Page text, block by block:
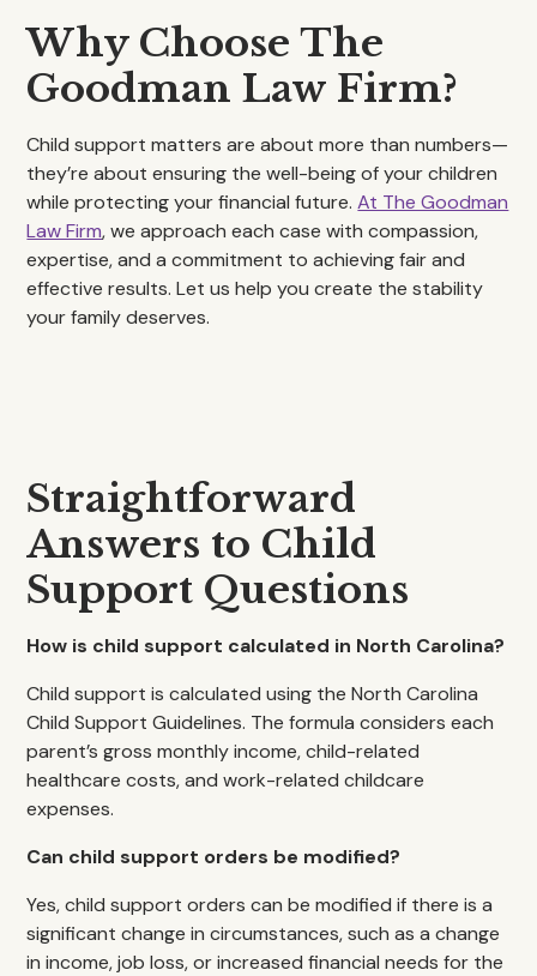
Why Choose The
Goodman Law Firm?
Child support matters are about more than numbers—
they’re about ensuring the well-being of your children
while protecting your financial future.At The Goodman
Law Firm, we approach each case with compassion,
expertise, and a commitment to achieving fair and
effective results. Let us help you create the stability
your family deserves.
Straightforward
Answers to Child
Support Questions
How is child support calculated in North Carolina?
Child support is calculated using the North Carolina
Child Support Guidelines. The formula considers each
parent’s gross monthly income, child-related
healthcare costs, and work-related childcare
expenses.
Can child support orders be modified?
Yes, child support orders can be modified if there is a
significant change in circumstances, such as a change
in income, job loss, or increased financial needs for the